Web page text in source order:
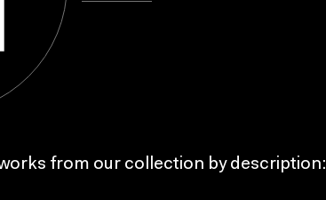
from our collection by description: